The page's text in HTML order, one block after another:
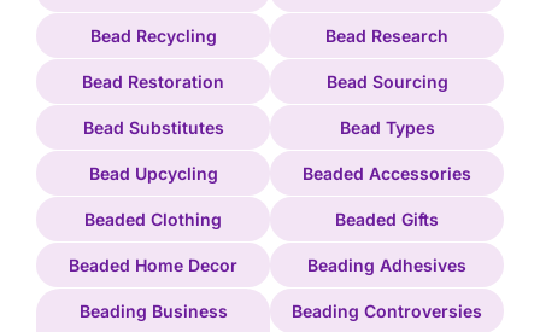
Bead Recycling Bead Research
Bead Restoration Bead Sourcing
Bead Substitutes Bead Types
Bead Upcycling Beaded Accessories
Beaded Clothing Beaded Gifts
Beaded Home Decor Beading Adhesives
Beading Business
Beading Controversies